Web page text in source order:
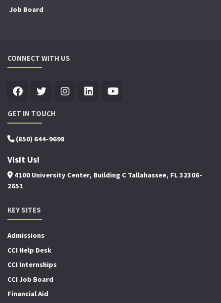
Job Board
CONNECT WITH US
GET IN TOUCH
(850) 644-9698
Visit Us!
4100 University Center, Building C Tallahassee, FL 32306-
2651
KEY SITES
Admissions
CCI Help Desk
CCI Internships
CCI Job Board
Financial Aid